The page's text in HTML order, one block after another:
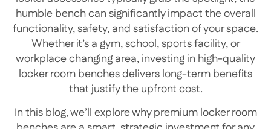
humble bench can significantly impact the overall
functionality, safety, and satisfaction of your space.
Whether it’s a gym, school, sports facility, or
workplace changing area, investing in high-quality
locker room benches delivers long-term benefits
that justify the upfront cost.
In this blog, we’ll explore why premium locker room